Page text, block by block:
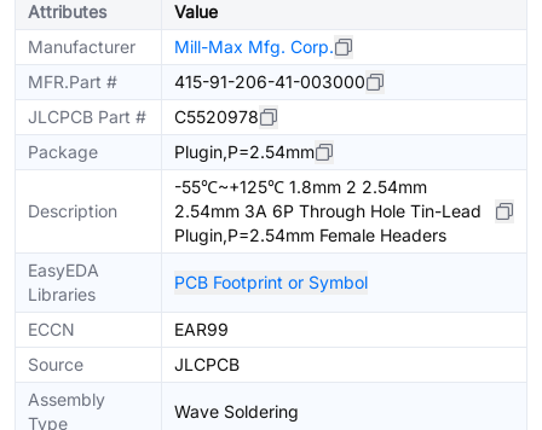
Attributes
Value
Manufacturer
Mill-Max Mfg. Corp.
MFR.Part #
415-91-206-41-003000
JLCPCB Part #
C5520978
Package
Plugin,P=2.54mm
Description
-55℃~+125℃ 1.8mm 2 2.54mm
2.54mm 3A 6P Through Hole Tin-Lead
Plugin,P=2.54mm Female Headers
EasyEDA
Libraries
PCB Footprint or Symbol
ECCN
EAR99
Source
JLCPCB
Assembly
Type
Wave Soldering